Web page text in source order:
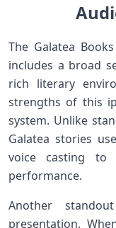
The Galatea
includes a broad
rich literary
strengths of this
system. Unlike
Galatea stories
voice casting to
performance.
Another
presentation.